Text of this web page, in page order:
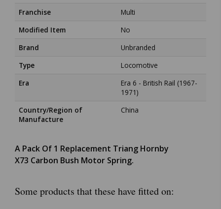
Franchise
Multi
Modified Item
No
Brand
Unbranded
Type
Locomotive
Era
Era 6 - British Rail (1967-
1971)
Country/Region of
Manufacture
China
A Pack Of 1 Replacement Triang Hornby
X73 Carbon Bush Motor Spring.
Some products that these have fitted on: